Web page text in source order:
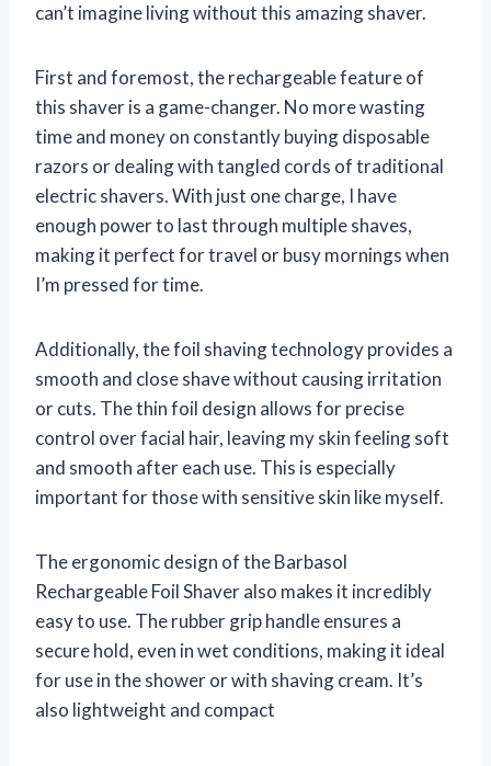
can’t imagine living without this amazing shaver.
First and foremost, the rechargeable feature of
this shaver is a game-changer. No more wasting
time and money on constantly buying disposable
razors or dealing with tangled cords of traditional
electric shavers. With just one charge, I have
enough power to last through multiple shaves,
making it perfect for travel or busy mornings when
I’m pressed for time.
Additionally, the foil shaving technology provides a
smooth and close shave without causing irritation
or cuts. The thin foil design allows for precise
control over facial hair, leaving my skin feeling soft
and smooth after each use. This is especially
important for those with sensitive skin like myself.
The ergonomic design of the Barbasol
Rechargeable Foil Shaver also makes it incredibly
easy to use. The rubber grip handle ensures a
secure hold, even in wet conditions, making it ideal
for use in the shower or with shaving cream. It’s
also lightweight and compact